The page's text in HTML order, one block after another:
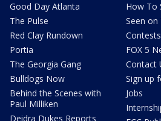
Good Day Atlanta
The Pulse
Red Clay Rundown
Portia
The Georgia Gang
Bulldogs Now
Behind the Scenes with
Paul Milliken
Deidra Dukes Reports
How To
Seen on
Contests
FOX 5
Contact
Sign up
Jobs